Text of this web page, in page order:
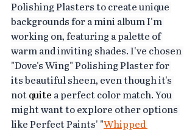
Polishing Plasters to create unique
backgrounds for a mini album I'm
working on, featuring a palette of
warm and inviting shades. I've chosen
"Dove's Wing" Polishing Plaster for
its beautiful sheen, even though it's
not quite a perfect color match. You
might want to explore other options
like Perfect Paints' "Whipped